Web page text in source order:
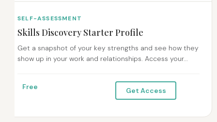
SELF-ASSESSMENT
Skills Discovery Starter Profile
Get a snapshot of your key strengths and see how they
show up in your work and relationships. Access your...
Free Get Access